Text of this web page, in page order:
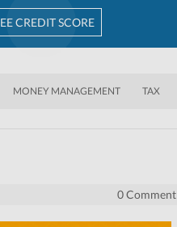
CREDIT SCORE
MONEY MANAGEMENT TAX
0 Comment